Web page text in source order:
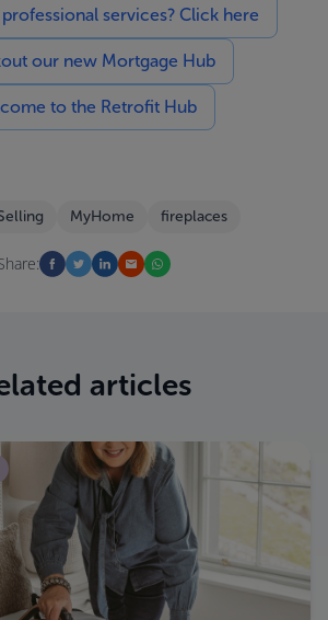
services? Click here
our new Mortgage Hub
to the Retrofit Hub
MyHome fireplaces
articles